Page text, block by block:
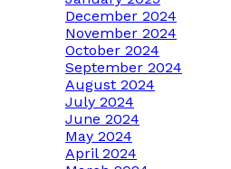
December 2024
November 2024
October 2024
September 2024
August 2024
July 2024
June 2024
May 2024
April 2024